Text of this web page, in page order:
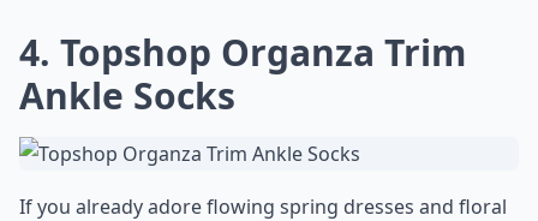
4. Topshop Organza Trim
Ankle Socks
If you already adore flowing spring dresses and floral